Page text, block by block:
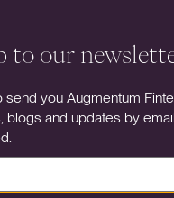
to our
send you Augmentum
blogs and updates by